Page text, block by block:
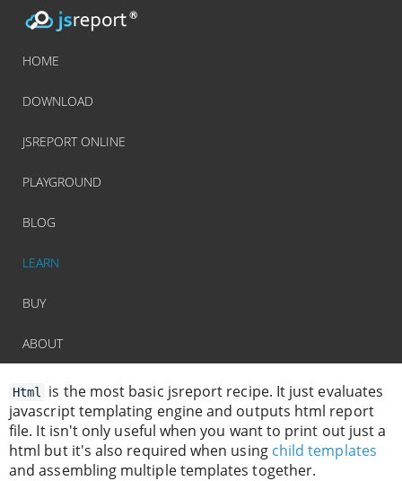
HOME
DOWNLOAD
JSREPORT ONLINE
PLAYGROUND
BLOG
LEARN
BUY
ABOUT
Html
is the most basic jsreport recipe. It just evaluates
javascript templating engine and outputs html report
file. It isn't only useful when you want to print out just a
html but it's also required when using child templates
and assembling multiple templates together.